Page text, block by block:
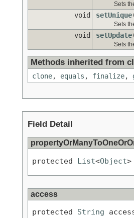
Sets
void setUnique
Sets
void setUpdate
Sets
Methods inherited from
clone, equals , finalize,
Field Detail
protected List<Object>
access
protected String